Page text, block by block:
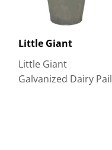
Little Giant
Little Giant
Galvanized Dairy Pail